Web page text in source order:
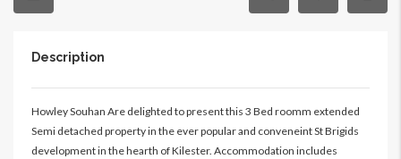
Description
Howley Souhan Are delighted to present this 3 Bed roomm extended
Semi detached property in the ever popular and conveneint St Brigids
development in the hearth of Kilester. Accommodation includes